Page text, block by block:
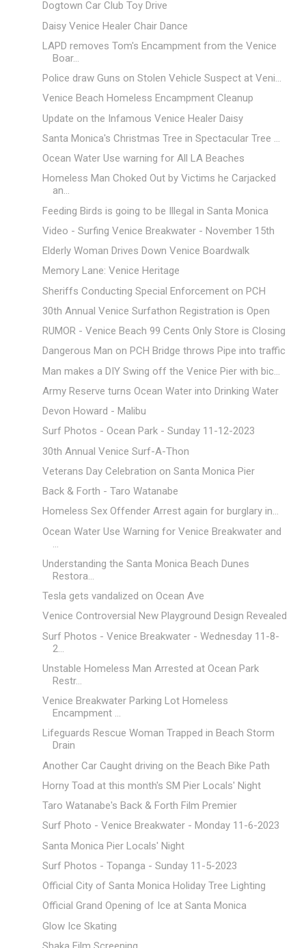
Dogtown Car Club Toy Drive
Daisy Venice Healer Chair Dance
LAPD removes Tom's Encampment from the Venice
Boar...
Police draw Guns on Stolen Vehicle Suspect at Veni...
Venice Beach Homeless Encampment Cleanup
Update on the Infamous Venice Healer Daisy
Santa Monica's Christmas Tree in Spectacular Tree ...
Ocean Water Use warning for All LA Beaches
Homeless Man Choked Out by Victims he Carjacked
an...
Feeding Birds is going to be Illegal in Santa Monica
Video - Surfing Venice Breakwater - November 15th
Elderly Woman Drives Down Venice Boardwalk
Memory Lane: Venice Heritage
Sheriffs Conducting Special Enforcement on PCH
30th Annual Venice Surfathon Registration is Open
RUMOR - Venice Beach 99 Cents Only Store is Closing
Dangerous Man on PCH Bridge throws Pipe into traffic
Man makes a DIY Swing off the Venice Pier with bic...
Army Reserve turns Ocean Water into Drinking Water
Devon Howard - Malibu
Surf Photos - Ocean Park - Sunday 11-12-2023
30th Annual Venice Surf-A-Thon
Veterans Day Celebration on Santa Monica Pier
Back & Forth - Taro Watanabe
Homeless Sex Offender Arrest again for burglary in...
Ocean Water Use Warning for Venice Breakwater and
Understanding the Santa Monica Beach Dunes
Restora...
Tesla gets vandalized on Ocean Ave
Venice Controversial New Playground Design Revealed
Surf Photos - Venice Breakwater - Wednesday 11-8-
2...
Unstable Homeless Man Arrested at Ocean Park
Restr...
Venice Breakwater Parking Lot Homeless
Encampment ...
Lifeguards Rescue Woman Trapped in Beach Storm
Drain
Another Car Caught driving on the Beach Bike Path
Horny Toad at this month's SM Pier Locals' Night
Taro Watanabe's Back & Forth Film Premier
Surf Photo - Venice Breakwater - Monday 11-6-2023
Santa Monica Pier Locals' Night
Surf Photos - Topanga - Sunday 11-5-2023
Official City of Santa Monica Holiday Tree Lighting
Official Grand Opening of Ice at Santa Monica
Glow Ice Skating